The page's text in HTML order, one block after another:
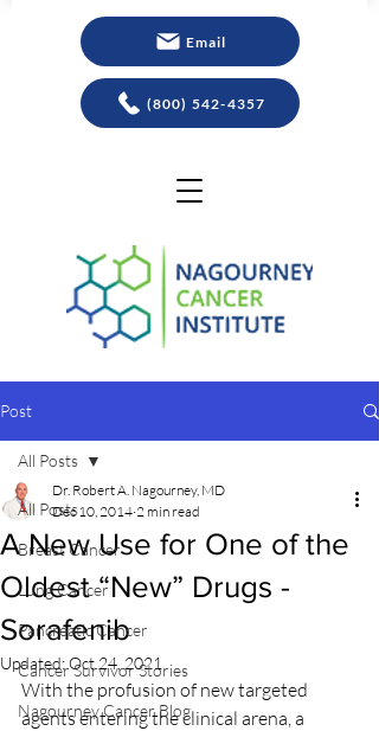
Email
(800) 542-4357
Post
All Posts
Breast Cancer
Lung Cancer
Pancreatic Cancer
Cancer Survivor Stories
Nagourney Cancer Blog
All Posts
A New Use for One of the
Oldest “New” Drugs -
Sorafenib
Dr. Robert A. Nagourney, MD
Dec 10, 2014 2 min read
Updated:Oct 24, 2021
With the profusion of new targeted
agents entering the clinical arena, a